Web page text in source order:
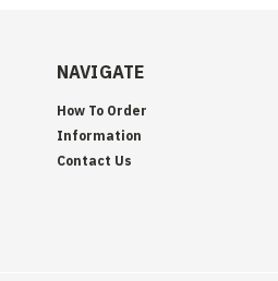
NAVIGATE
How To Order
Information
Contact Us